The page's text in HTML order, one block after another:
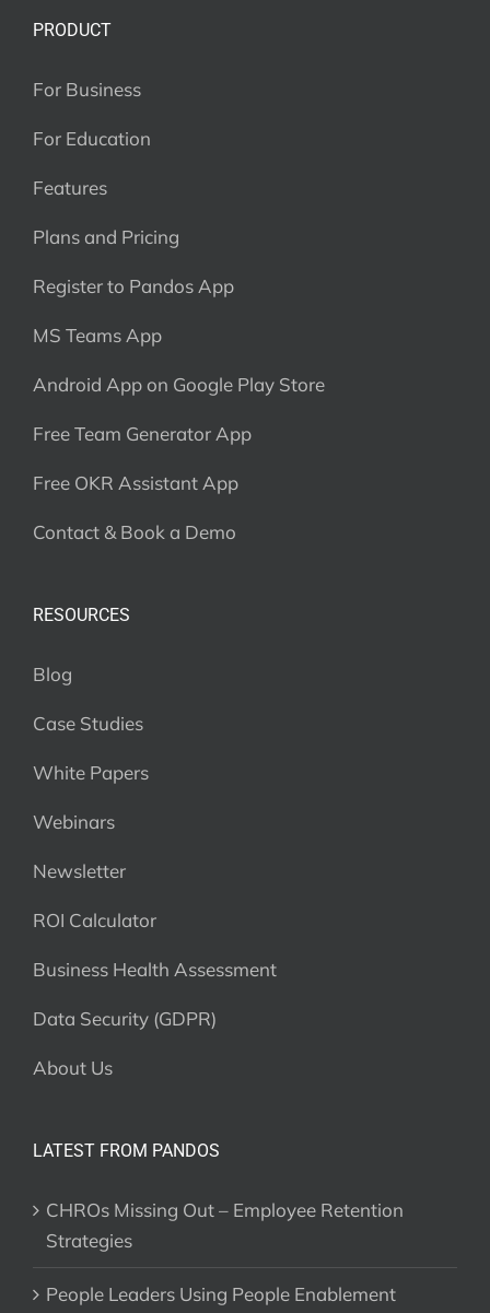
PRODUCT
For Business
For Education
Features
Plans and Pricing
Register to Pandos App
MS Teams App
Android App on Google Play Store
Free Team Generator App
Free OKR Assistant App
Contact & Book a Demo
RESOURCES
Blog
Case Studies
White Papers
Webinars
Newsletter
ROI Calculator
Business Health Assessment
Data Security (GDPR)
About Us
LATEST FROM PANDOS
CHROs Missing Out – Employee Retention
Strategies
People Leaders Using People Enablement